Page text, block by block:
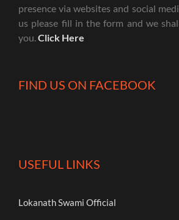
presence via websites and social
us please fill in the form and we
you.Click Here
FIND US ON FACEBOOK
USEFUL LINKS
Lokanath Swami Official